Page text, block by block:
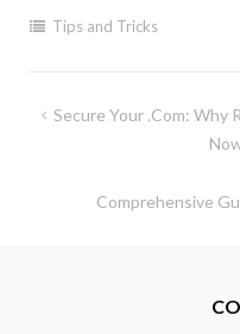
Tips and Tricks
Secure Your .com: Why
Comprehensive